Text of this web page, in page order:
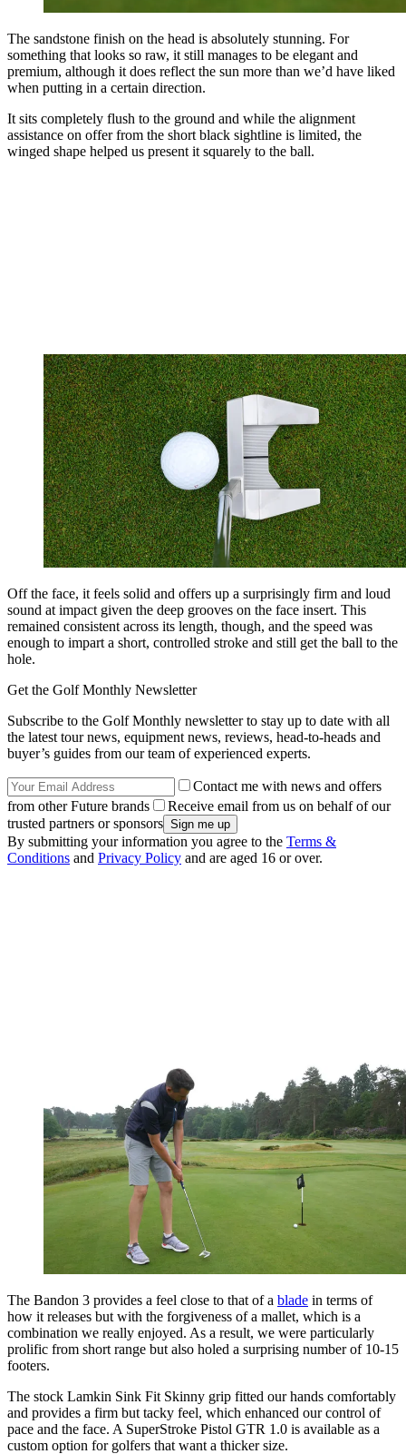
The sandstone finish on the head is absolutely stunning. For
something that looks so raw, it still manages to be elegant and
premium, although it does reflect the sun more than we’d have liked
when putting in a certain direction.
It sits completely flush to the ground and while the alignment
assistance on offer from the short black sightline is limited, the
winged shape helped us present it squarely to the ball.
Off the face, it feels solid and offers up a surprisingly firm and loud
sound at impact given the deep grooves on the face insert. This
remained consistent across its length, though, and the speed was
enough to impart a short, controlled stroke and still get the ball to the
hole.
Get the Golf Monthly Newsletter
Subscribe to the Golf Monthly newsletter to stay up to date with all
the latest tour news, equipment news, reviews, head-to-heads and
buyer’s guides from our team of experienced experts.
Contact me with news and offers
from other Future brands
Receive email from us on behalf of our
trusted partners or sponsors
By submitting your information you agree to the Terms &
Conditions and Privacy Policy and are aged 16 or over.
The Bandon 3 provides a feel close to that of a blade in terms of
how it releases but with the forgiveness of a mallet, which is a
combination we really enjoyed. As a result, we were particularly
prolific from short range but also holed a surprising number of 10-15
footers.
The stock Lamkin Sink Fit Skinny grip fitted our hands comfortably
and provides a firm but tacky feel, which enhanced our control of
pace and the face. A SuperStroke Pistol GTR 1.0 is available as a
custom option for golfers that want a thicker size.